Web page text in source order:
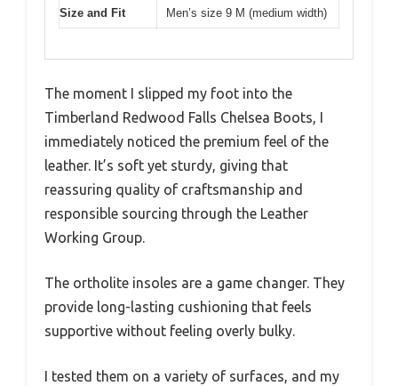
Size and Fit Men’s size 9 M (medium width)
The moment I slipped my foot into the
Timberland Redwood Falls Chelsea Boots, I
immediately noticed the premium feel of the
leather. It’s soft yet sturdy, giving that
reassuring quality of craftsmanship and
responsible sourcing through the Leather
Working Group.
The ortholite insoles are a game changer. They
provide long-lasting cushioning that feels
supportive without feeling overly bulky.
I tested them on a variety of surfaces, and my